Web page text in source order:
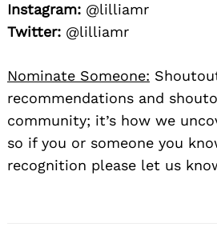
Instagram: @lilliamr
Twitter: @lilliamr
Nominate Someone:
recommendations and
community; it’s how we
so if you or someone you
recognition please let us